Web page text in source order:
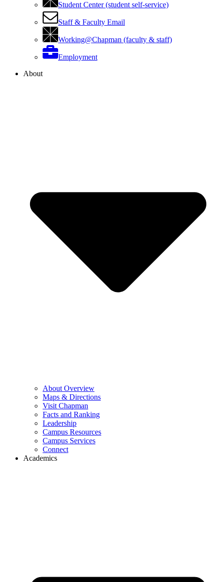
Student Center (student self-service)
Staff & Faculty Email
Working@Chapman (faculty & staff)
Employment
About
About Overview
Maps & Directions
Visit Chapman
Facts and Ranking
Leadership
Campus Resources
Campus Services
Connect
Academics